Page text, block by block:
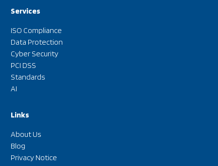
Services
ISO Compliance
Data Protection
Cyber Security
PCI DSS
Standards
AI
Links
About Us
Blog
Privacy Notice